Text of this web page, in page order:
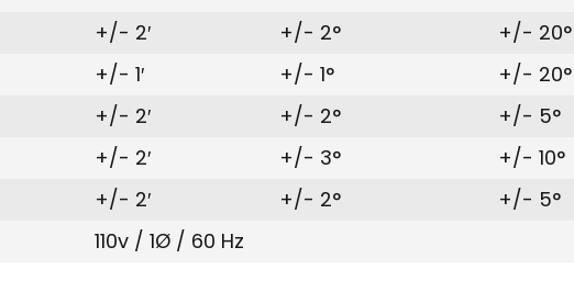
+/- 2′ +/- 2°
+/- 20°
+/- 1′ +/- 1°
+/- 20°
+/- 2′ +/- 2°
+/- 5°
+/- 2′ +/- 3°
+/- 10°
+/- 2′ +/- 2°
+/- 5°
110v / 1Ø / 60 Hz